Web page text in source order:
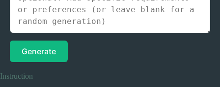
Generate
Instruction